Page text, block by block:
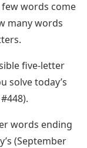
few words come
many words
five-letter
solve today’s
words ending
(September